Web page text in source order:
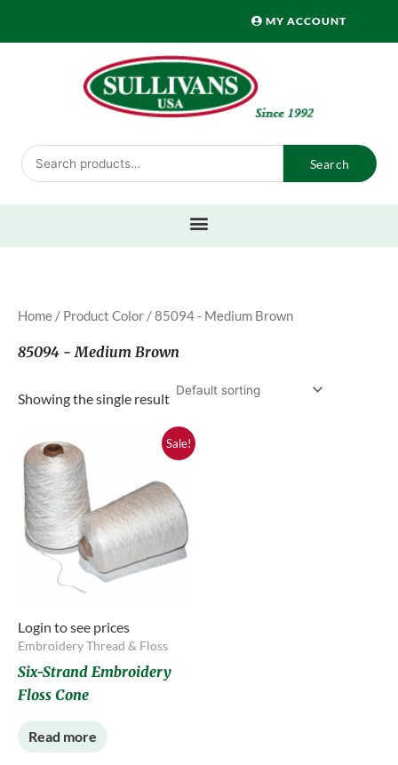
MY ACCOUNT
Search
for:
Search
Home / Product Color / 85094 - Medium Brown
85094 - Medium Brown
Showing the single result
Sale!
Login to see prices
Embroidery Thread & Floss
Six-Strand Embroidery
Floss Cone
Read more